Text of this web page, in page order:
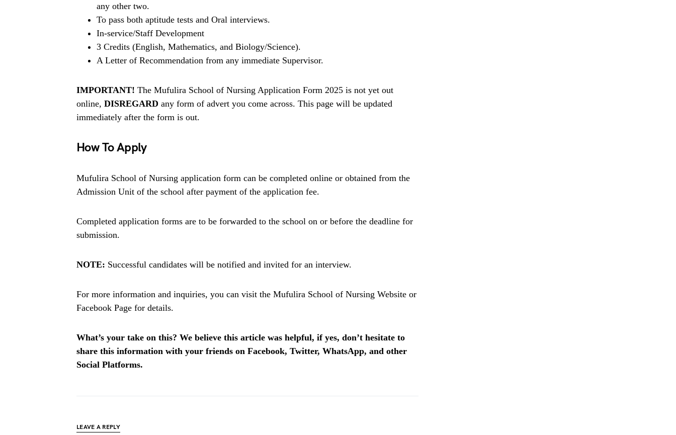
any other two.
To pass both aptitude tests and Oral interviews.
In-service/Staff Development
3 Credits (English, Mathematics, and Biology/Science).
A Letter of Recommendation from any immediate Supervisor.
IMPORTANT! The Mufulira School of Nursing Application Form 2025 is not yet out
online, DISREGARD any form of advert you come across. This page will be updated
immediately after the form is out.
How To Apply
Mufulira School of Nursing application form can be completed online or obtained from the
Admission Unit of the school after payment of the application fee.
Completed application forms are to be forwarded to the school on or before the deadline for
submission.
NOTE: Successful candidates will be notified and invited for an interview.
For more information and inquiries, you can visit the Mufulira School of Nursing Website or
Facebook Page for details.
What’s your take on this? We believe this article was helpful, if yes, don’t hesitate to
share this information with your friends on Facebook, Twitter, WhatsApp, and other
Social Platforms.
LEAVE A REPLY